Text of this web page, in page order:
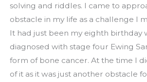
solving and riddles. I came to
obstacle in my life as a challenge I
It had just been my eighth birthday
diagnosed with stage four Ewing
form of bone cancer. At the time I
of it as it was just another obstacle